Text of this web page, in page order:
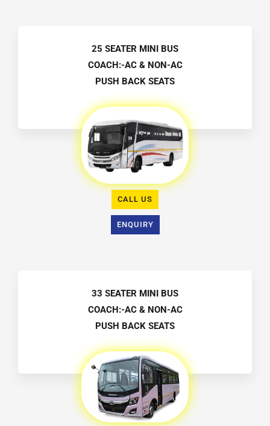
25 SEATER MINI BUS
COACH:-AC & NON-AC
PUSH BACK SEATS
CALL US
ENQUIRY
33 SEATER MINI BUS
COACH:-AC & NON-AC
PUSH BACK SEATS